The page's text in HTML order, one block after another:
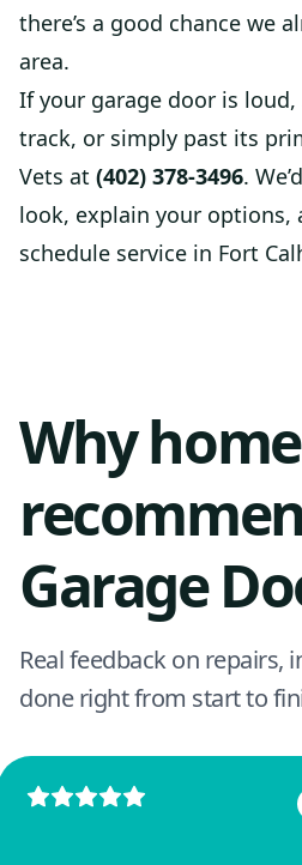
there’s a good chance we
area.
If your garage door is
track, or simply past its
Vets at (402) 378-3496.
look, explain your options,
schedule service in Fort
Why
Garage
Real feedback on repairs,
done right from start to